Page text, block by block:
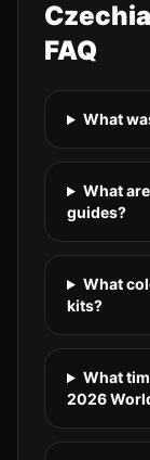
Czechia
FAQ
What
What
guides?
What
kits?
What
2026